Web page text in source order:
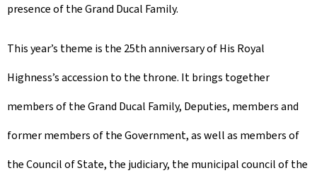
presence of the Grand Ducal Family.
This year’s theme is the 25th anniversary of His Royal
Highness’s accession to the throne. It brings together
members of the Grand Ducal Family, Deputies, members and
former members of the Government, as well as members of
the Council of State, the judiciary, the municipal council of the